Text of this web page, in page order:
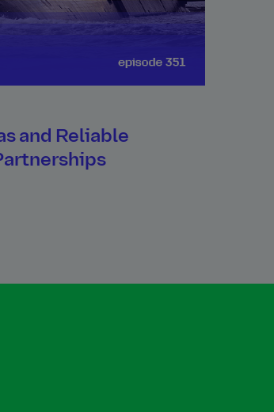
and Reliable